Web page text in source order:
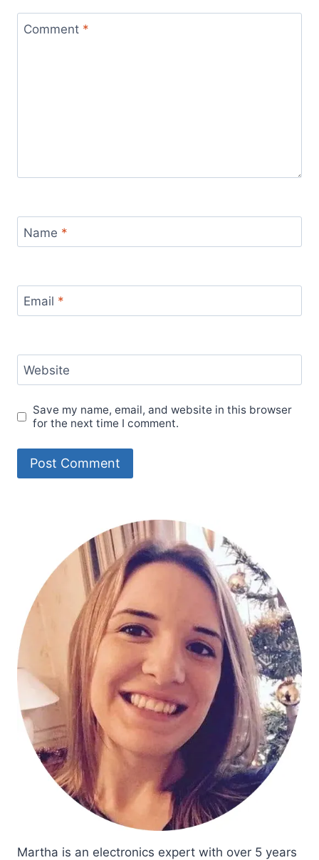
Comment *
Name *
Email *
Website
Save my name, email, and website in this browser
for the next time I comment.
Martha is an electronics expert with over 5 years